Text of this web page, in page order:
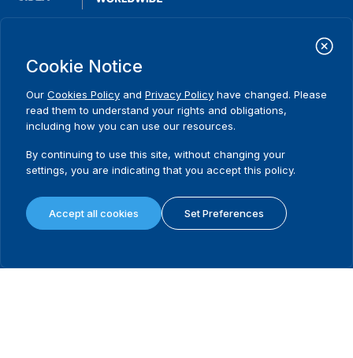
International Institute for Democracy and Electoral Assistance
Postal Address:
SE-103 34 Stockholm
Sweden
Phone
+46 8 698 37 00
Footer
Home
What we do
Where we work
Projects
Media resources
Cookie Notice
Our Cookies Policy and Privacy Policy have changed. Please
read them to understand your rights and obligations,
including how you can use our resources.
By continuing to use this site, without changing your
settings, you are indicating that you accept this policy.
Accept all cookies Set Preferences